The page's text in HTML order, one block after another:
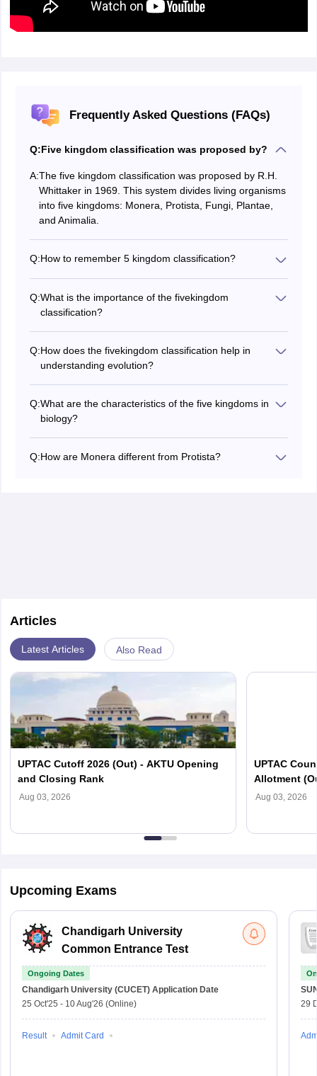
Frequently Asked Questions (FAQs)
Q:Five kingdom classification was proposed by?
A:The five kingdom classification was proposed by R.H.
Whittaker in 1969. This system divides living organisms
into five kingdoms: Monera, Protista, Fungi, Plantae,
and Animalia.
Q:How to remember 5 kingdom classification?
mnemonic like "Mom Prefer Finding Phobia Alive".
Q:What is the importance of the fivekingdom
classification?
making it easier to study the organisms as per their
evolutionary similarities and dissimilarities regarding the
topics of Biodiversity, Ecology and Evolution.
Q:How does the fivekingdom classification help in
understanding evolution?
identifying the ancestors that are present in the odd
groups of living organisms to assist in bringing out the
history of the forms of life on Earth.
Q:What are the characteristics of the five kingdoms in
biology?
nuclear membrane known as Monera, the unicellular
Q:How are Monera different from Protista?
Articles
Latest Articles Also Read
UPTAC Cutoff 2026 (Out) - AKTU Opening
and Closing Rank
Aug 03, 2026
UPTAC
Allotment
Verification
Aug 03, 2026
Upcoming Exams
Chandigarh University
Common Entrance Test
Ongoing Dates
Chandigarh University (CUCET) Application Date
25 Oct'25 - 10 Aug'26 (Online)
Result Admit Card
29